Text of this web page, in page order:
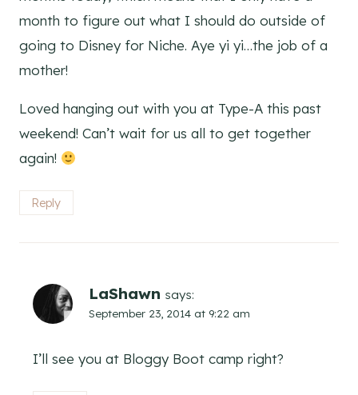
month to figure out what I should do outside of
going to Disney for Niche. Aye yi yi…the job of a
mother!
Loved hanging out with you at Type-A this past
weekend! Can’t wait for us all to get together
again!
Reply
LaShawn says:
September 23, 2014 at 9:22 am
I’ll see you at Bloggy Boot camp right?